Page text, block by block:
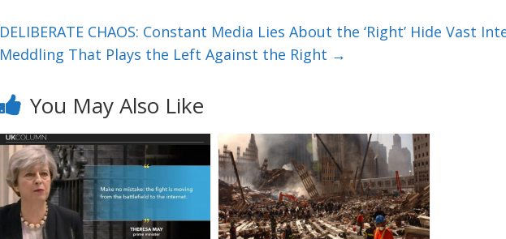
DELIBERATE CHAOS: Constant Media Lies About the ‘Right’ Hide Vast
Meddling That Plays the Left Against the Right →
You May Also Like